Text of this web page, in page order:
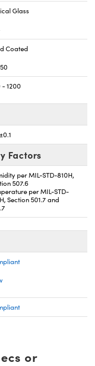
Glass
Coated
- 1200
Factors
per MIL-STD-810H,
507.6
per MIL-STD-
Section 501.7 and
or